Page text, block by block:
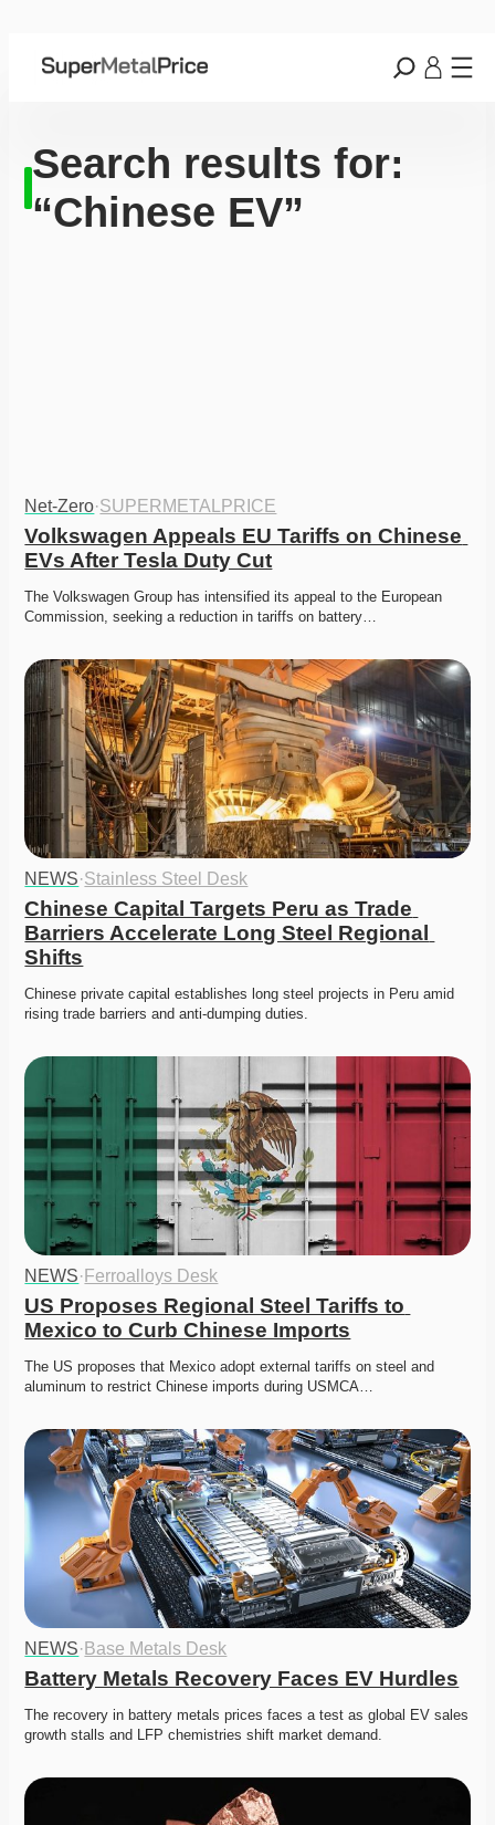
Search results for:
“Chinese EV”
Net-Zero·SUPERMETALPRICE
Volkswagen Appeals EU Tariffs on Chinese
EVs After Tesla Duty Cut
The Volkswagen Group has intensified its appeal to the European
Commission, seeking a reduction in tariffs on battery…
NEWS·Stainless Steel Desk
Chinese Capital Targets Peru as Trade
Barriers Accelerate Long Steel Regional
Shifts
Chinese private capital establishes long steel projects in Peru amid
rising trade barriers and anti-dumping duties.
NEWS· Ferroalloys Desk
US Proposes Regional Steel Tariffs to
Mexico to Curb Chinese Imports
The US proposes that Mexico adopt external tariffs on steel and
aluminum to restrict Chinese imports during USMCA…
NEWS· Base Metals Desk
Battery Metals Recovery Faces EV Hurdles
The recovery in battery metals prices faces a test as global EV sales
growth stalls and LFP chemistries shift market demand.